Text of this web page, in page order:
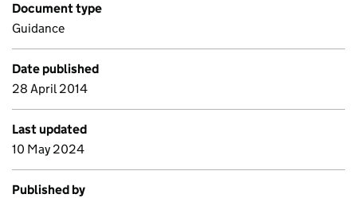
Document type
Guidance
Date published
28 April 2014
Last updated
10 May 2024
Published by